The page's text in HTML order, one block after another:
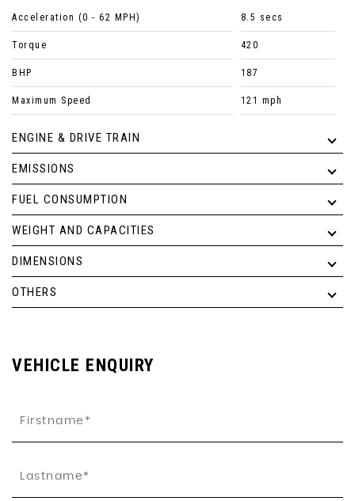
Acceleration (0 - 62 MPH) 8.5 secs
Torque 420
BHP 187
Maximum Speed 121 mph
ENGINE & DRIVE TRAIN
EMISSIONS
FUEL CONSUMPTION
WEIGHT AND CAPACITIES
DIMENSIONS
OTHERS
VEHICLE ENQUIRY